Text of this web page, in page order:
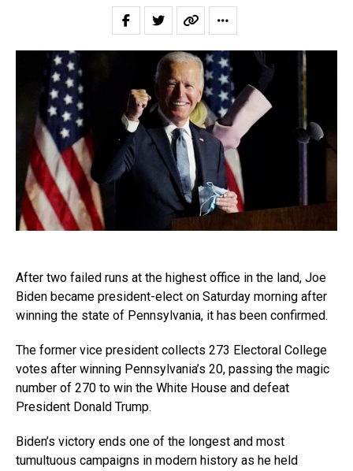
After two failed runs at the highest office in the land, Joe
Biden became president-elect on Saturday morning after
winning the state of Pennsylvania, it has been confirmed.
The former vice president collects 273 Electoral College
votes after winning Pennsylvania’s 20, passing the magic
number of 270 to win the White House and defeat
President Donald Trump.
Biden’s victory ends one of the longest and most
tumultuous campaigns in modern history as he held